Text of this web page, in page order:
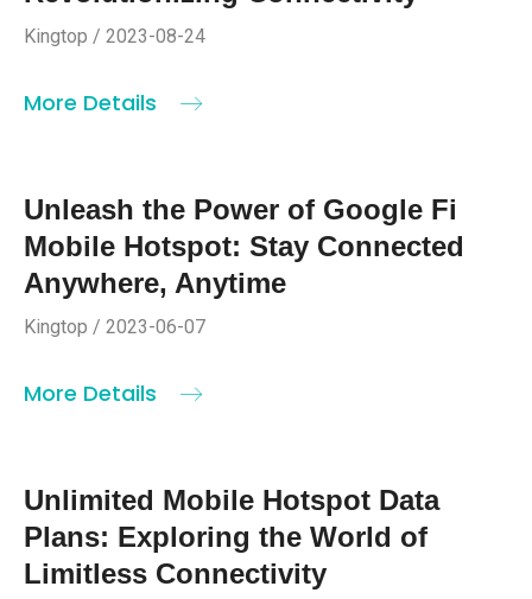
Kingtop / 2023-08-24
More Details
Unleash the Power of Google Fi
Mobile Hotspot: Stay Connected
Anywhere, Anytime
Kingtop / 2023-06-07
More Details
Unlimited Mobile Hotspot Data
Plans: Exploring the World of
Limitless Connectivity